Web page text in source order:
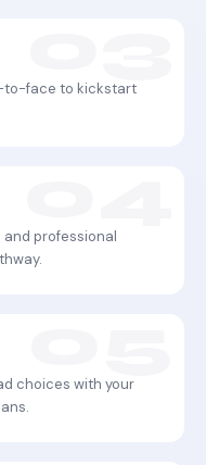
to-face to kickstart
professional
choices with your